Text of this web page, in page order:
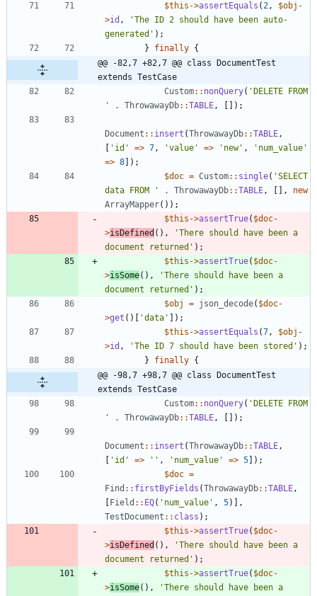
$this ->assertEquals (2, $obj -
>id ,
'The ID 2 should have been auto-
generated' );
}
finally {
@@ -82,7 +82,7 @@ class DocumentTest
extends TestCase
Custom:: nonQuery( 'DELETE FROM
'
. ThrowawayDb::TABLE, []);
Document :: insert (ThrowawayDb::TABLE,
'id' => 7, 'value' => 'new' ,
'num_value'
=> 8 ]);
$doc = Custom:: single( 'SELECT
data FROM '
. ThrowawayDb::TABLE, [],
new
ArrayMapper());
$this ->assertTrue( $doc-
>isDefined (),
'There should have been a
document returned' );
$this ->assertTrue( $doc-
>isSome(),
'There should have been a
document returned' );
$obj
= json_decode( $doc-
>get ()[ 'data'
]);
$this ->assertEquals (7, $obj -
>id , 'The ID 7 should have been stored' );
}
finally {
@@ -98,7 +98,7 @@ class DocumentTest
extends TestCase
Custom:: nonQuery( 'DELETE FROM
'
. ThrowawayDb::TABLE, []);
Document :: insert (ThrowawayDb::TABLE,
'id' => '' , 'num_value' => 5 ]);
$doc =
Find :: firstByFields (ThrowawayDb::TABLE,
Field :: EQ( 'num_value' , 5)],
TestDocument :: class );
$this ->assertTrue( $doc-
>isDefined (),
'There should have been a
document returned' );
$this ->assertTrue( $doc-
>isSome(),
'There should have been a